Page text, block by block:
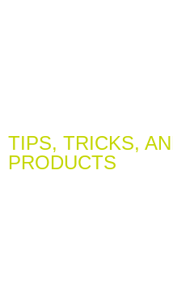
TIPS, TRICKS,
PRODUCTS